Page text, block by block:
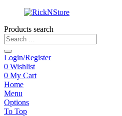
Products search
Login/Register
0 Wishlist
0 My Cart
Home
Menu
Options
To Top